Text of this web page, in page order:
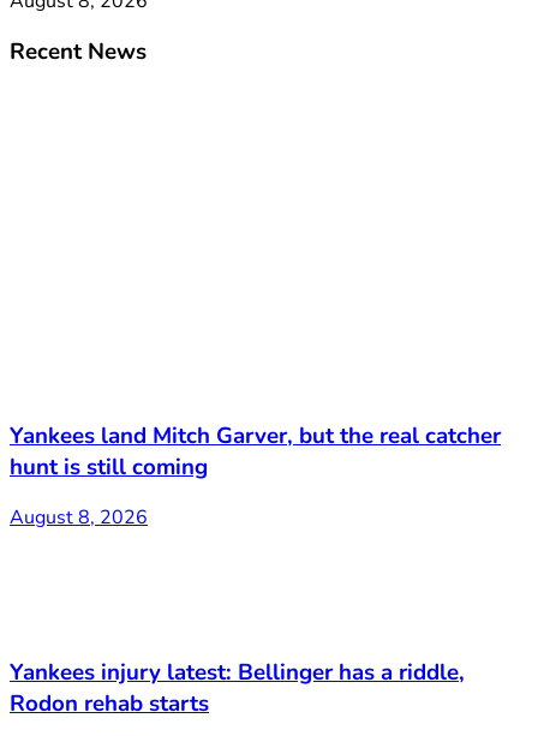
Recent News
Yankees land Mitch Garver, but the real catcher
hunt is still coming
August 8, 2026
Yankees injury latest: Bellinger has a riddle,
Rodon rehab starts